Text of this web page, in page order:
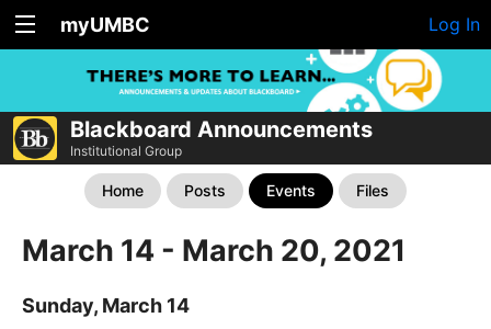
myUMBC Log In
Blackboard Announcements
Institutional Group
Home Posts Events Files
March 14 - March 20, 2021
Sunday, March 14